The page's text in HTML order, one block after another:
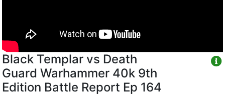
Black Templar vs Death
Guard Warhammer 40k 9th
Edition Battle Report Ep 164